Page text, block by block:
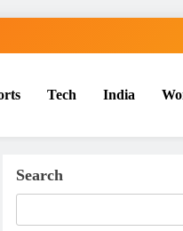
Tech India
Search